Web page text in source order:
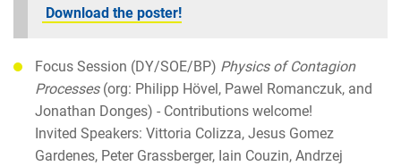
Download the poster!
Focus Session (DY/SOE/BP) Physics of Contagion
Processes(org: Philipp Hövel, Pawel Romanczuk, and
Jonathan Donges) - Contributions welcome!
Invited Speakers: Vittoria Colizza, Jesus Gomez
Gardenes, Peter Grassberger, Iain Couzin, Andrzej